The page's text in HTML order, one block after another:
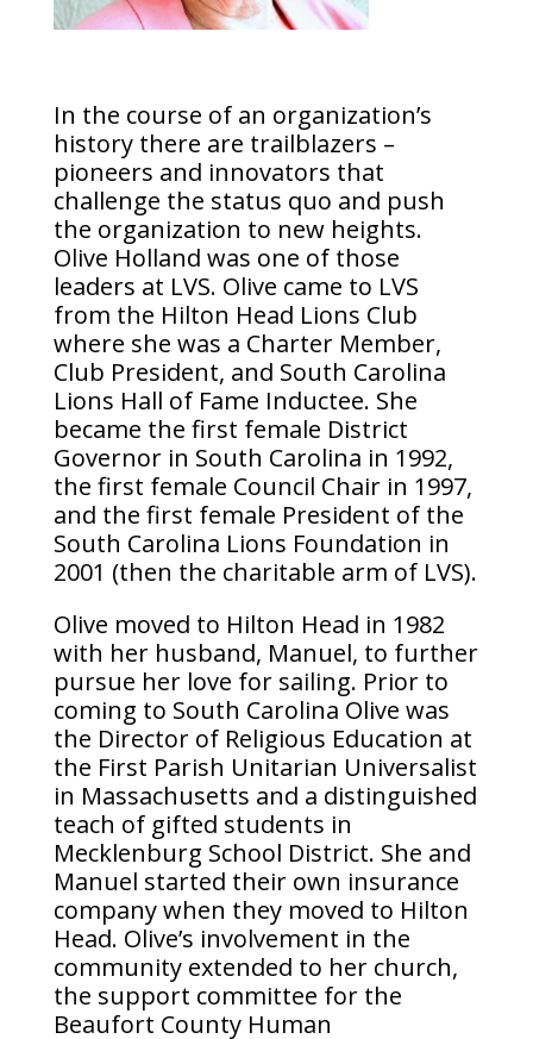
In the course of an organization’s
history there are trailblazers –
pioneers and innovators that
challenge the status quo and push
the organization to new heights.
Olive Holland was one of those
leaders at LVS. Olive came to LVS
from the Hilton Head Lions Club
where she was a Charter Member,
Club President, and South Carolina
Lions Hall of Fame Inductee. She
became the first female District
Governor in South Carolina in 1992,
the first female Council Chair in 1997,
and the first female President of the
South Carolina Lions Foundation in
2001 (then the charitable arm of LVS).
Olive moved to Hilton Head in 1982
with her husband, Manuel, to further
pursue her love for sailing. Prior to
coming to South Carolina Olive was
the Director of Religious Education at
the First Parish Unitarian Universalist
in Massachusetts and a distinguished
teach of gifted students in
Mecklenburg School District. She and
Manuel started their own insurance
company when they moved to Hilton
Head. Olive’s involvement in the
community extended to her church,
the support committee for the
Beaufort County Human